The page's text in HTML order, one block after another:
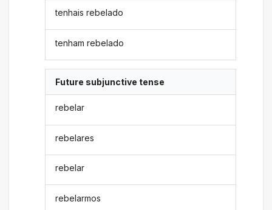
tenhais rebelado
tenham rebelado
Future subjunctive tense
rebelar
rebelares
rebelar
rebelarmos